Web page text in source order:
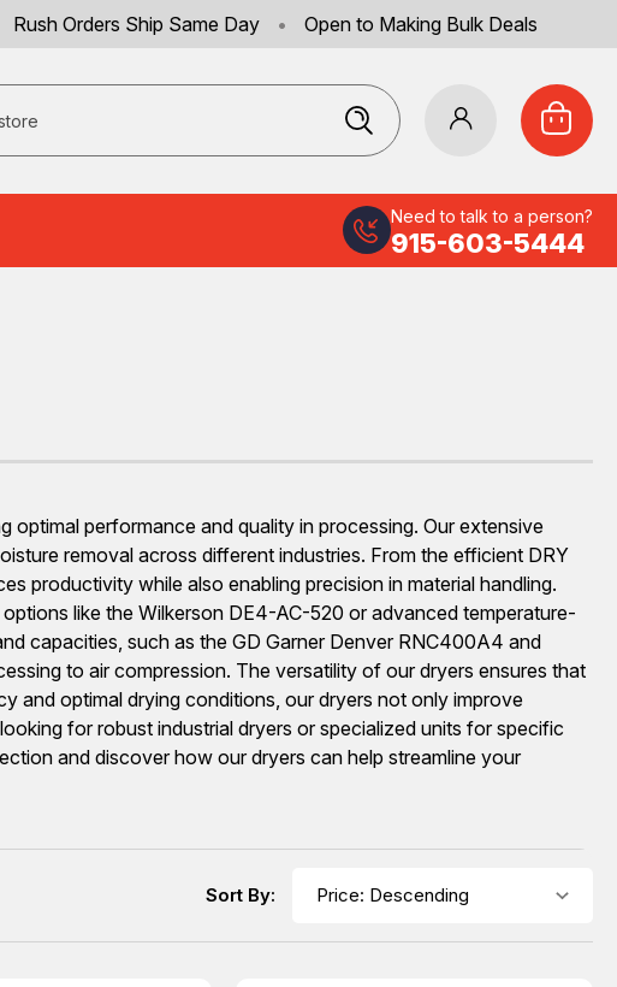
Rush Orders Ship Same Day • Open to Making Bulk Deals
Need to talk to a person?
915-603-5444
optimal performance and quality in processing. Our extensive
removal across different industries. From the efficient DRY
productivity while also enabling precision in material handling.
like the Wilkerson DE4-AC-520 or advanced temperature-
capacities, such as the GD Garner Denver RNC400A4 and
to air compression. The versatility of our dryers ensures that
and optimal drying conditions, our dryers not only improve
for robust industrial dryers or specialized units for specific
and discover how our dryers can help streamline your
Sort By: